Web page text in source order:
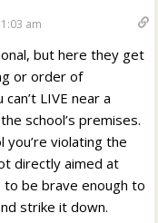
am
but here they get
or order of
LIVE near a
school’s premises.
you’re violating the
directly aimed at
to be brave enough to
strike it down.